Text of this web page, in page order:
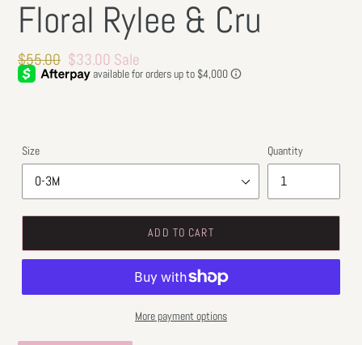
Floral Rylee & Cru
Regular
price
$55.00 Sale
price
$33.00 Sale
Size Quantity
ADD TO CART
More payment options